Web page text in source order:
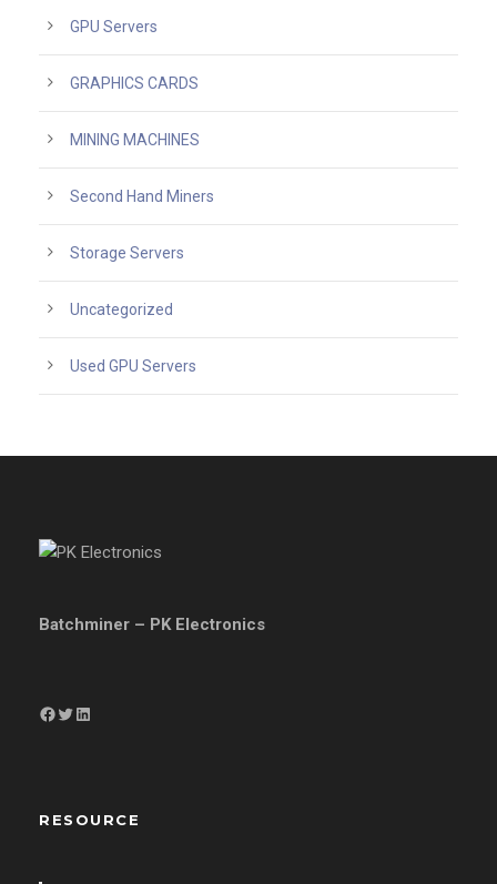
GPU Servers
GRAPHICS CARDS
MINING MACHINES
Second Hand Miners
Storage Servers
Uncategorized
Used GPU Servers
Batchminer – PK Electronics
Facebook Twitter LinkedIn
RESOURCE